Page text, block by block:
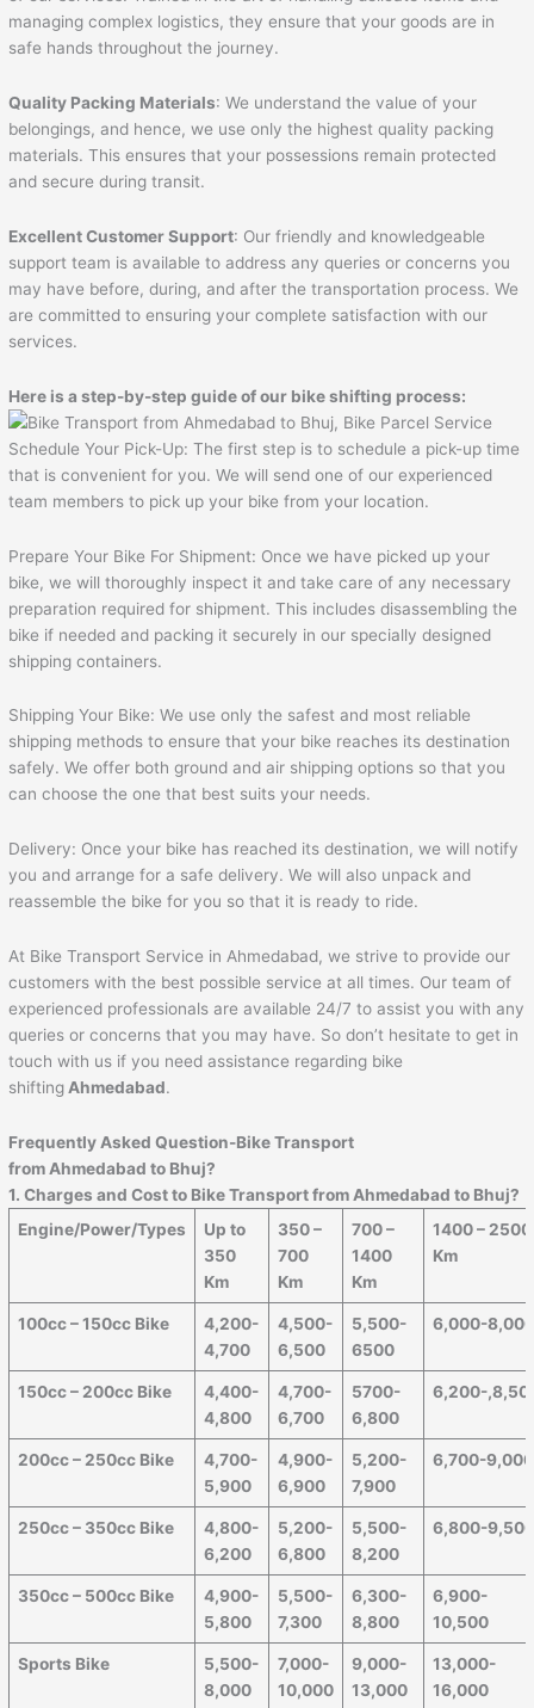
managing complex logistics, they ensure that your goods are in
safe hands throughout the journey.
Quality Packing Materials: We understand the value of your
belongings, and hence, we use only the highest quality packing
materials. This ensures that your possessions remain protected
and secure during transit.
Excellent Customer Support: Our friendly and knowledgeable
support team is available to address any queries or concerns you
may have before, during, and after the transportation process. We
are committed to ensuring your complete satisfaction with our
services.
Here is a step-by-step guide of our bike shifting process:
Schedule Your Pick-Up: The first step is to schedule a pick-up time
that is convenient for you. We will send one of our experienced
team members to pick up your bike from your location.
Prepare Your Bike For Shipment: Once we have picked up your
bike, we will thoroughly inspect it and take care of any necessary
preparation required for shipment. This includes disassembling the
bike if needed and packing it securely in our specially designed
shipping containers.
Shipping Your Bike: We use only the safest and most reliable
shipping methods to ensure that your bike reaches its destination
safely. We offer both ground and air shipping options so that you
can choose the one that best suits your needs.
Delivery: Once your bike has reached its destination, we will notify
you and arrange for a safe delivery. We will also unpack and
reassemble the bike for you so that it is ready to ride.
At Bike Transport Service in Ahmedabad, we strive to provide our
customers with the best possible service at all times. Our team of
experienced professionals are available 24/7 to assist you with any
queries or concerns that you may have. So don’t hesitate to get in
touch with us if you need assistance regarding bike
shifting Ahmedabad.
Frequently Asked Question-Bike Transport
fromAhmedabad to Bhuj?
1. Charges and Cost to Bike Transport fromAhmedabad to Bhuj?
Engine/Power/Types
Up to
350
Km
350 –
700
Km
700 –
1400
Km
1400 – 2500
Km
100cc – 150cc Bike
4,200-
4,700
4,500-
6,500
5,500-
6500
6,000-
150cc – 200cc Bike
4,400-
4,800
4,700-
6,700
5700-
6,800
6,200-
200cc – 250cc Bike
4,700-
5,900
4,900-
6,900
5,200-
7,900
6,700-9,000
250cc – 350cc Bike
4,800-
6,200
5,200-
6,800
5,500-
8,200
6,800-
350cc – 500cc Bike
4,900-
5,800
5,500-
7,300
6,300-
8,800
6,900-
10,500
Sports Bike
5,500-
8,000
7,000-
10,000
9,000-
13,000
13,000-
16,000